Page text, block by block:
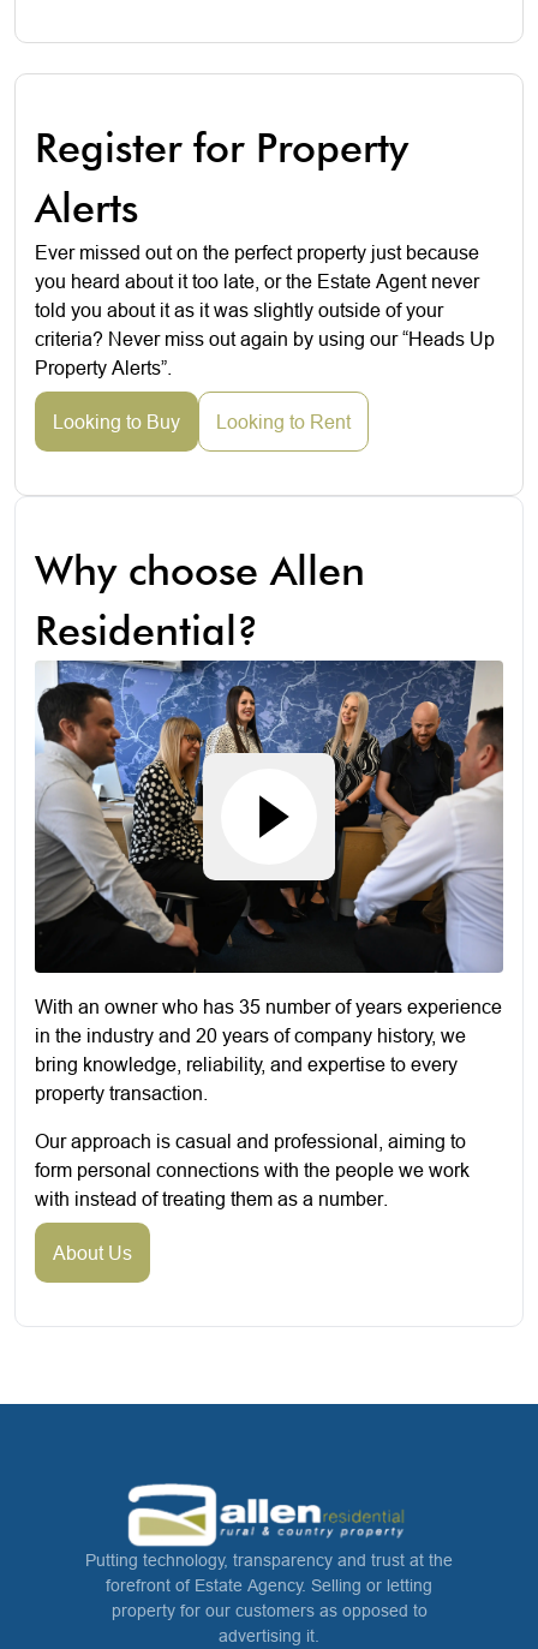
Register for Property
Alerts
Ever missed out on the perfect property just because
you heard about it too late, or the Estate Agent never
told you about it as it was slightly outside of your
criteria? Never miss out again by using our “Heads Up
Property Alerts”.
Looking to Buy Looking to Rent
Why choose Allen
Residential?
With an owner who has 35 number of years experience
in the industry and 20 years of company history, we
bring knowledge, reliability, and expertise to every
property transaction.
Our approach is casual and professional, aiming to
form personal connections with the people we work
with instead of treating them as a number.
About Us
Putting technology, transparency and trust at the
forefront of Estate Agency. Selling or letting
property for our customers as opposed to
advertising it.